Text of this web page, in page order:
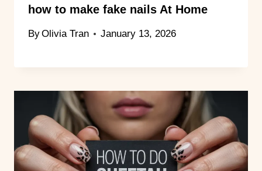
how to make fake nails At Home
ByOlivia Tran January 13, 2026